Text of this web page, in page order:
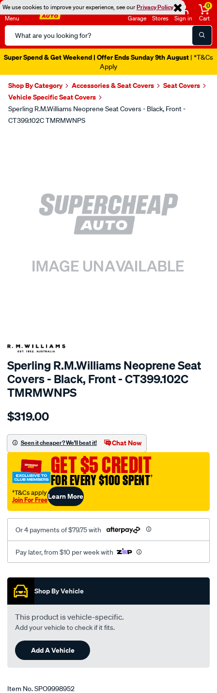
We use cookies to improve your experience, see ourPrivacy Policy
Menu
Search
Catalog
Garage Stores Sign in
0
Cart
Super Spend & Get Weekend | Offer Ends Sunday 9th August | *T&Cs
Apply
Shop By Category Accessories & Seat Covers
Seat Covers
Vehicle Specific Seat Covers
Sperling R.M.Williams Neoprene Seat Covers - Black, Front -
CT399.102C TMRMWNPS
SPECIAL ORDER
Sperling R.M.Williams Neoprene Seat
Covers - Black, Front - CT399.102C
TMRMWNPS
Details
r.m.williams-
sca/SPO9998952.html
$319.00
Seen it cheaper? We'll beat it! Chat Now
GET $5 CREDIT
FOR EVERY $100 SPENT†
†T&Cs apply
Join For FreeLearn More
Or 4 payments of $79.75 with
Pay later, from $10 per week with
Promotions
Shop By Vehicle
This product is vehicle-specific.
Add your vehicle to check if it fits.
Add A Vehicle
Item No.SPO9998952